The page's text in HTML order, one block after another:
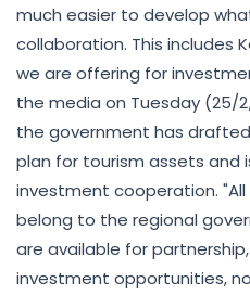
much easier to develop
collaboration. This includes
we are offering for
the media on Tuesday (25/
the government has
plan for tourism assets and
investment cooperation.
belong to the regional
are available for
investment opportunities,